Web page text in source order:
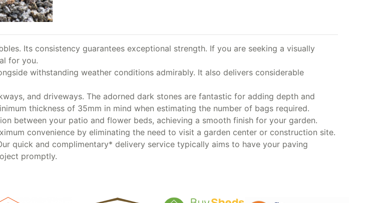
Its consistency guarantees exceptional strength. If you are seeking a visually
for you.
withstanding weather conditions admirably. It also delivers considerable
and driveways. The adorned dark stones are fantastic for adding depth and
thickness of 35mm in mind when estimating the number of bags required.
between your patio and flower beds, achieving a smooth finish for your garden.
convenience by eliminating the need to visit a garden center or construction site.
quick and complimentary* delivery service typically aims to have your paving
promptly.